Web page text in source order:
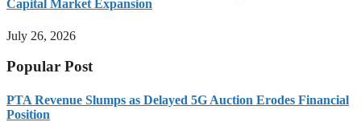
Capital Market Expansion
July 26, 2026
Popular Post
PTA Revenue Slumps as Delayed 5G Auction Erodes Financial
Position